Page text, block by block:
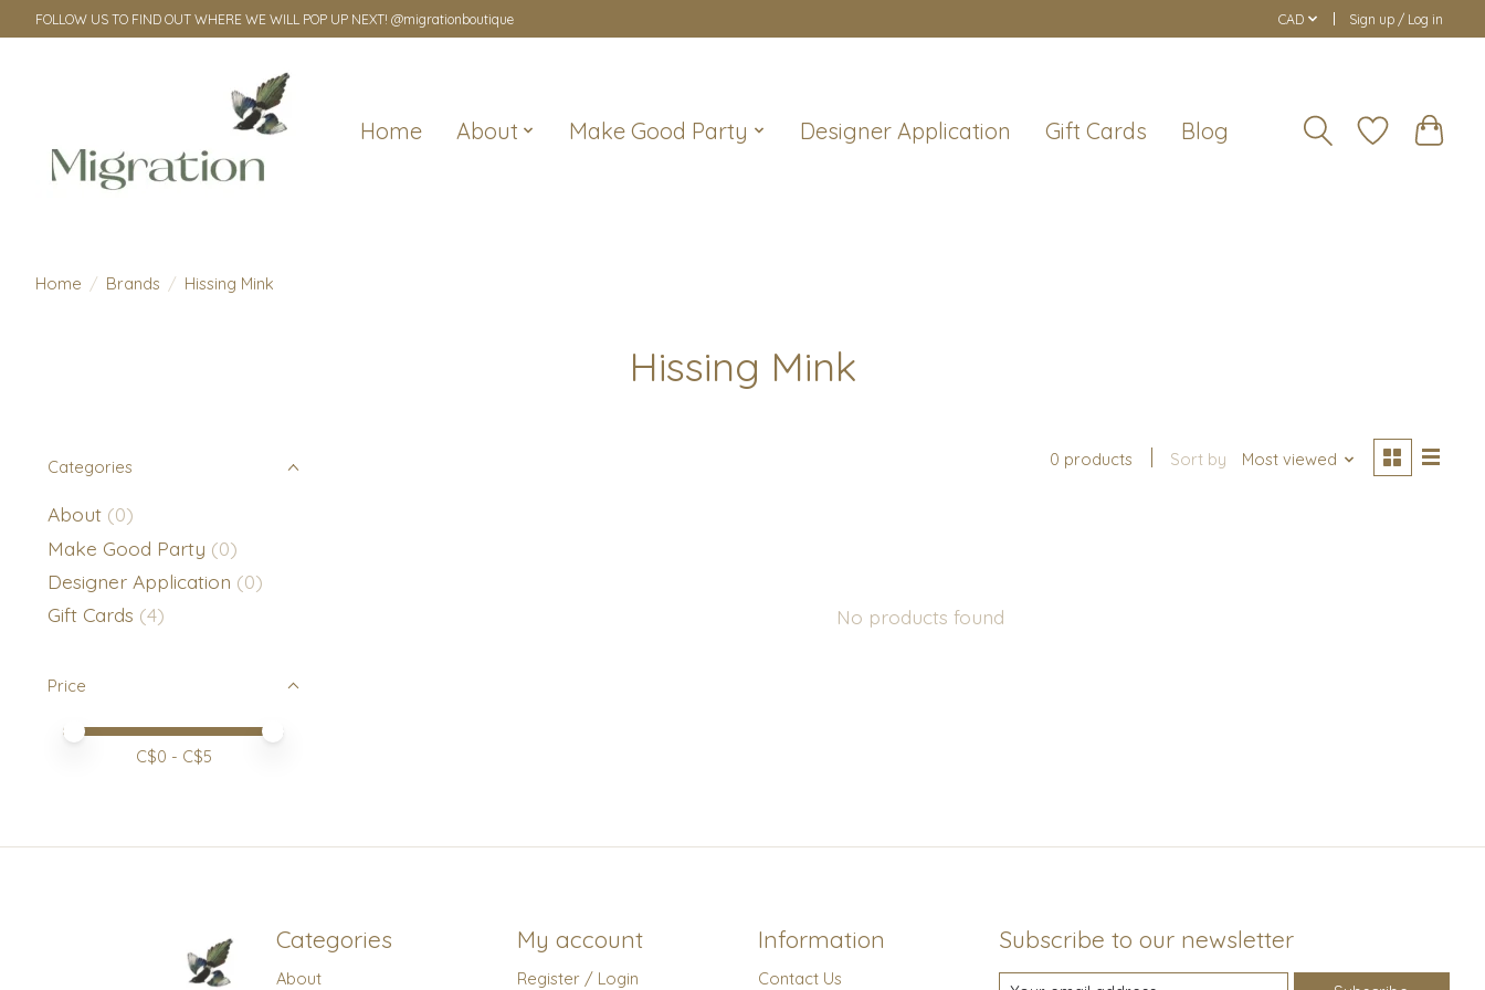
FOLLOW US TO FIND OUT WHERE WE WILL POP UP NEXT! @migrationboutique CAD Sign up / Log in
Home About Make Good Party Designer Application Gift Cards Blog
Home / Brands / Hissing Mink
Hissing Mink
Categories
About (0)
Make Good Party (0)
Designer Application (0)
Gift Cards (4)
Price
Price minimum value
Price maximum value
C$0 - C$5
0 products Sort by Most viewed
No products found
Categories
About
My account
Register / Login
Information
Contact Us
Subscribe to our newsletter